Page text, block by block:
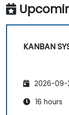
KANBAN
2026-09-
16 hours